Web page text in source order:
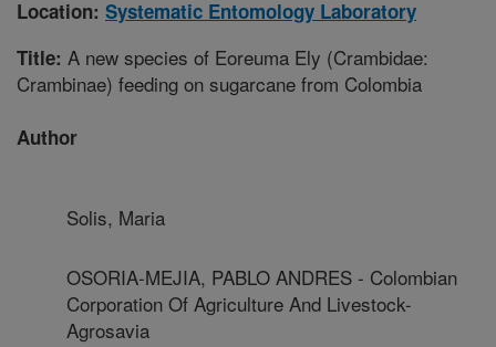
Location: Systematic Entomology Laboratory
Title: A new species of Eoreuma Ely (Crambidae:
Crambinae) feeding on sugarcane from Colombia
Author
Solis, Maria
OSORIA-MEJIA, PABLO ANDRES - Colombian
Corporation Of Agriculture And Livestock-
Agrosavia